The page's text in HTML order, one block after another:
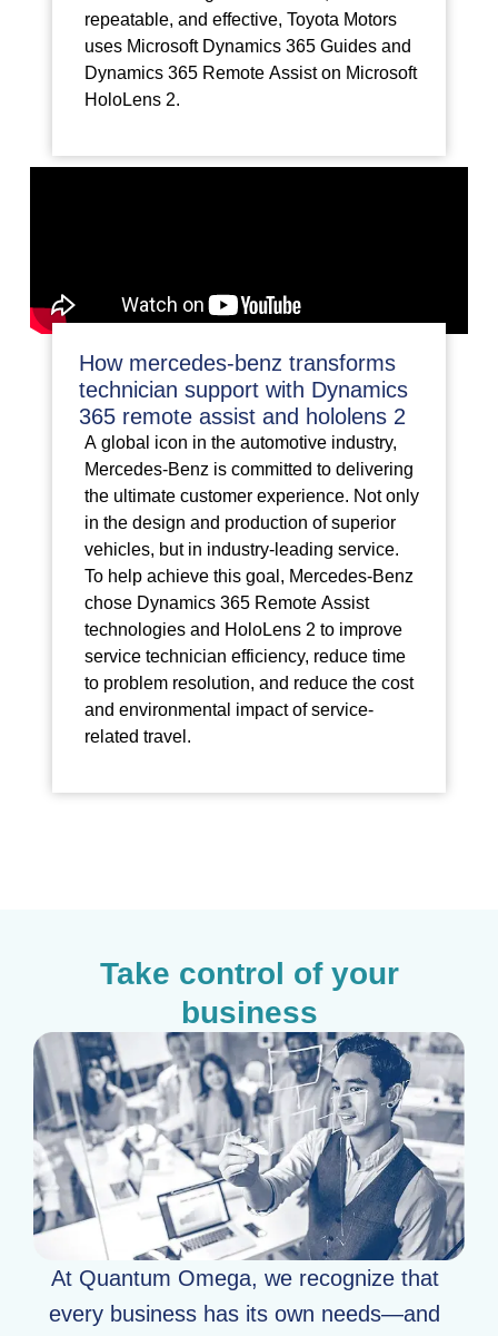
repeatable, and effective, Toyota Motors
uses Microsoft Dynamics 365 Guides and
Dynamics 365 Remote Assist on Microsoft
HoloLens 2.
How mercedes-benz transforms
technician support with Dynamics
365 remote assist and hololens 2
A global icon in the automotive industry,
Mercedes-Benz is committed to delivering
the ultimate customer experience. Not only
in the design and production of superior
vehicles, but in industry-leading service.
To help achieve this goal, Mercedes-Benz
chose Dynamics 365 Remote Assist
technologies and HoloLens 2 to improve
service technician efficiency, reduce time
to problem resolution, and reduce the cost
and environmental impact of service-
related travel.
Take control of your
business
At Quantum Omega, we recognize that
every business has its own needs—and